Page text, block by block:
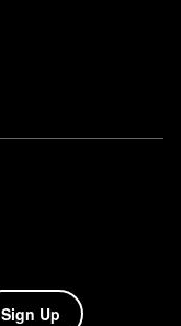
Sign Up